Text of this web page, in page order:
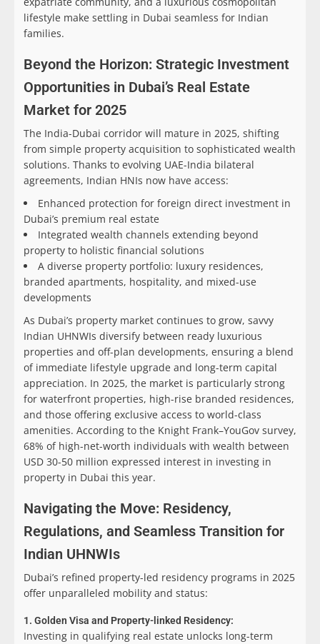
lifestyle make settling in Dubai seamless for Indian
families.
Beyond the Horizon: Strategic Investment
Opportunities in Dubai’s Real Estate
Market for 2025
The India-Dubai corridor will mature in 2025, shifting
from simple property acquisition to sophisticated wealth
solutions. Thanks to evolving UAE-India bilateral
agreements, Indian HNIs now have access:
Enhanced protection for foreign direct investment in
Dubai’s premium real estate
Integrated wealth channels extending beyond
property to holistic financial solutions
A diverse property portfolio: luxury residences,
branded apartments, hospitality, and mixed-use
developments
As Dubai’s property market continues to grow, savvy
Indian UHNWIs diversify between ready luxurious
properties and off-plan developments, ensuring a blend
of immediate lifestyle upgrade and long-term capital
appreciation. In 2025, the market is particularly strong
for waterfront properties, high-rise branded residences,
and those offering exclusive access to world-class
amenities. According to the Knight Frank–YouGov survey,
68% of high-net-worth individuals with wealth between
USD 30-50 million expressed interest in investing in
property in Dubai this year.
Navigating the Move: Residency,
Regulations, and Seamless Transition for
Indian UHNWIs
Dubai’s refined property-led residency programs in 2025
offer unparalleled mobility and status:
1. Golden Visa and Property-linked Residency:
Investing in qualifying real estate unlocks long-term